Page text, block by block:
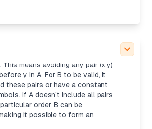
distinct enough to ensure
for infinite B
don’t share any pair of elements
would increase the LCS
This means avoiding any pair (x,y)
y in A. For B to be valid, it
these pairs or have a constant
If A doesn’t include all pairs
order, B can be
it possible to form an